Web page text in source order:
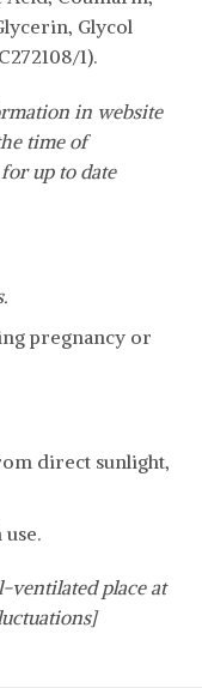
Glycol
1).
in website
time of
up to date
pregnancy or
direct sunlight,
ventilated place at